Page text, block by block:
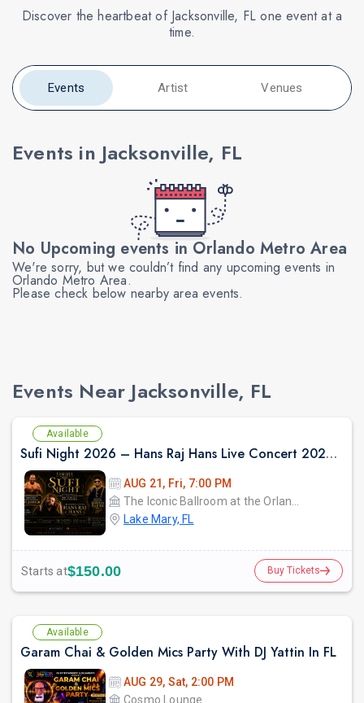
Discover the heartbeat of Jacksonville, FL one event at a
time.
Events Artist Venues
Events in Jacksonville, FL
No Upcoming events in Orlando Metro Area
We're sorry, but we couldn’t find any upcoming events in
Orlando Metro Area.
Please check below nearby area events.
Events Near Jacksonville, FL
Available
Sufi Night 2026 – Hans Raj Hans Live Concert 2026 in Orlando
AUG 21, Fri, 7:00 PM
The Iconic Ballroom at the Orlando Marriott Lake Mary
Lake Mary, FL
Starts at$150.00 Buy Tickets
Available
Garam Chai & Golden Mics Party With DJ Yattin In FL
AUG 29, Sat, 2:00 PM
Cosmo Lounge